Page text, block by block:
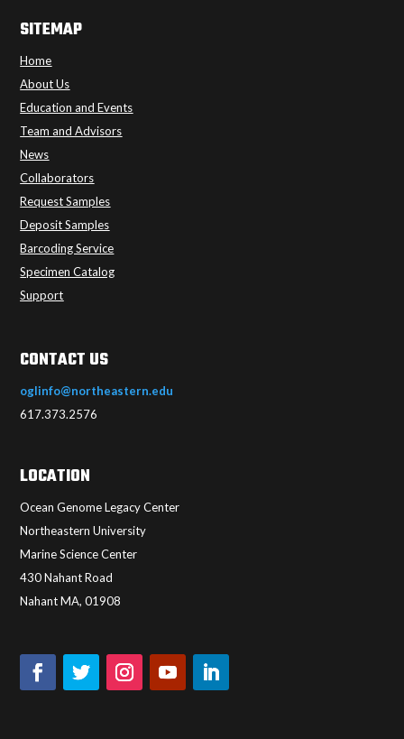
SITEMAP
Home
About Us
Education and Events
Team and Advisors
News
Collaborators
Request Samples
Deposit Samples
Barcoding Service
Specimen Catalog
Support
CONTACT US
oglinfo@northeastern.edu
617.373.2576
LOCATION
Ocean Genome Legacy Center
Northeastern University
Marine Science Center
430 Nahant Road
Nahant MA, 01908